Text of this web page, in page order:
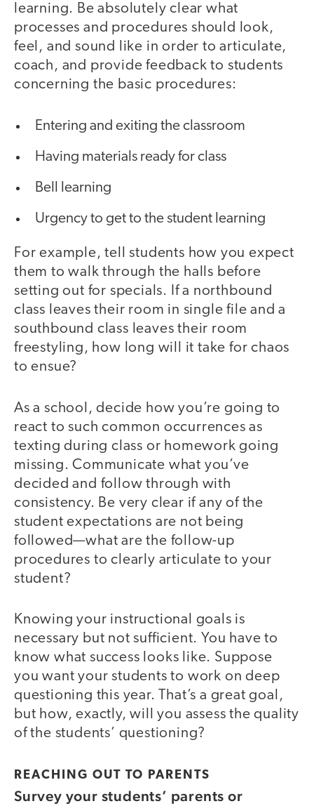
learning. Be absolutely clear what
processes and procedures should look,
feel, and sound like in order to articulate,
coach, and provide feedback to students
concerning the basic procedures:
Entering and exiting the classroom
Having materials ready for class
Bell learning
Urgency to get to the student learning
For example, tell students how you expect
them to walk through the halls before
setting out for specials. If a northbound
class leaves their room in single file and a
southbound class leaves their room
freestyling, how long will it take for chaos
to ensue?
As a school, decide how you’re going to
react to such common occurrences as
texting during class or homework going
missing. Communicate what you’ve
decided and follow through with
consistency. Be very clear if any of the
student expectations are not being
followed—what are the follow-up
procedures to clearly articulate to your
student?
Knowing your instructional goals is
necessary but not sufficient. You have to
know what success looks like. Suppose
you want your students to work on deep
questioning this year. That’s a great goal,
but how, exactly, will you assess the quality
of the students’ questioning?
REACHING OUT TO PARENTS
Survey your students’ parents or